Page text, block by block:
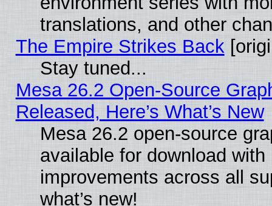
translations, and other
The Empire Strikes Back
Stay tuned...
Mesa 26.2 Open-Source
Released, Here’s What’s New
Mesa 26.2 open-source
available for download
improvements across all
what’s new!